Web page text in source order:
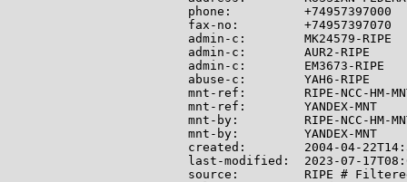
phone:          +74957397000
fax-no:         +74957397070
admin-c:        MK24579-RIPE
admin-c:        AUR2-RIPE
admin-c:        EM3673-RIPE
abuse-c:        YAH6-RIPE
mnt-ref:        RIPE-NCC-HM-
mnt-ref:        YANDEX-MNT
mnt-by:         RIPE-NCC-HM-
mnt-by:         YANDEX-MNT
created:        2004-04-
last-modified:  2023-07-
source:         RIPE #